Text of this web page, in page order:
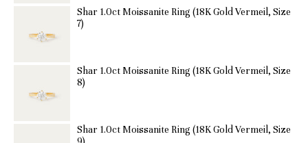
Shar 1.0ct Moissanite Ring (18K Gold Vermeil, Size
7)
Shar 1.0ct Moissanite Ring (18K Gold Vermeil, Size
8)
Shar 1.0ct Moissanite Ring (18K Gold Vermeil, Size